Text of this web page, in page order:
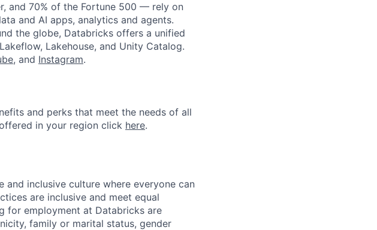
and 70% of the Fortune 500 — rely on
and AI apps, analytics and agents.
the globe, Databricks offers a unified
Lakehouse, and Unity Catalog.
, and Instagram.
and perks that meet the needs of all
in your region click here.
inclusive culture where everyone can
are inclusive and meet equal
for employment at Databricks are
family or marital status, gender